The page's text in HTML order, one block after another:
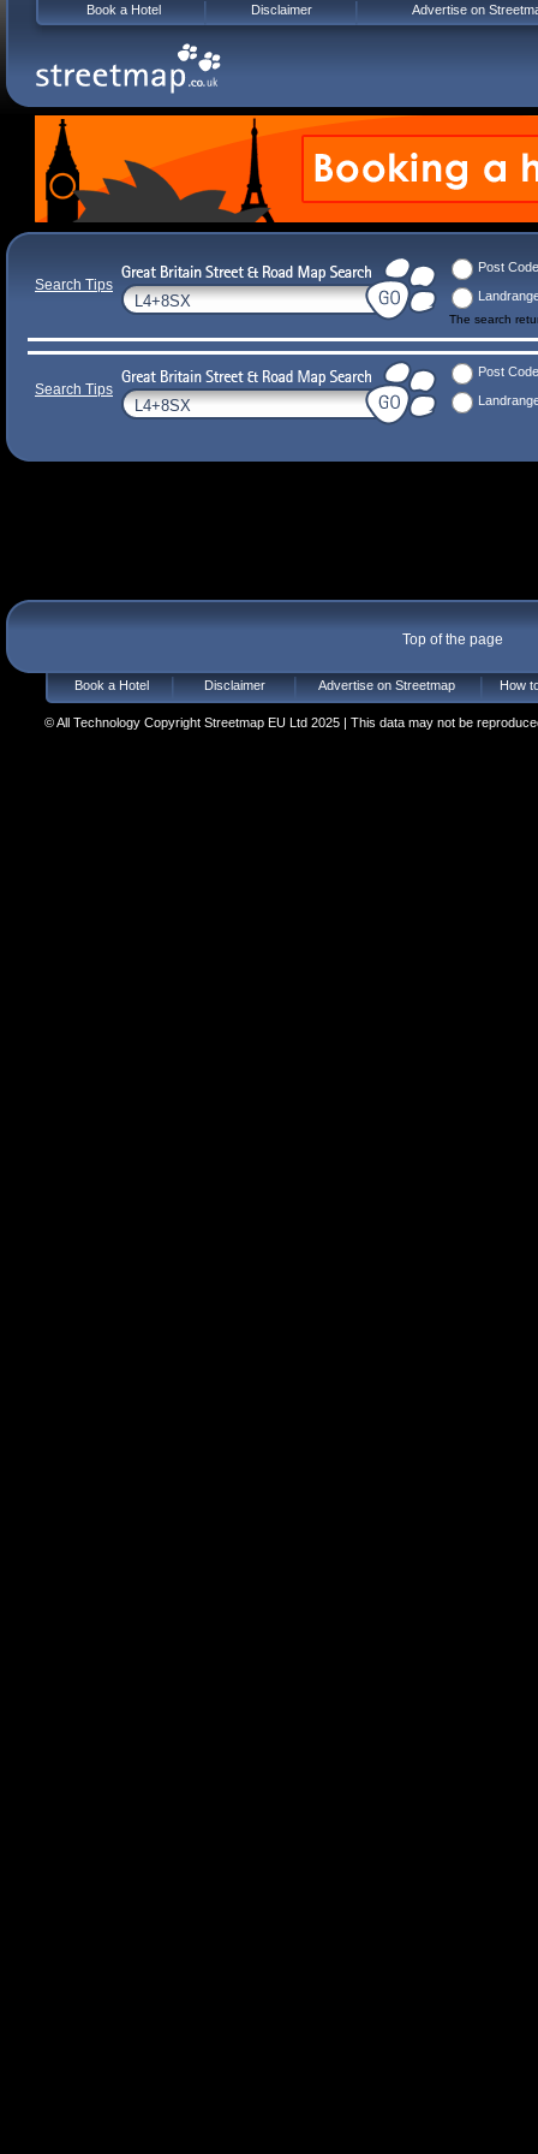
Search Tips
Post Code
The search
Search Tips
Post Code
Top of the page
Book a Hotel Disclaimer Advertise on Streetmap How
© All Technology Copyright Streetmap EU Ltd 2025 | This data may not be
Book a Hotel Disclaimer Advertise on